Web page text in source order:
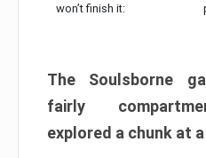
won’t finish it:
The Soulsborne
fairly
explored a chunk at